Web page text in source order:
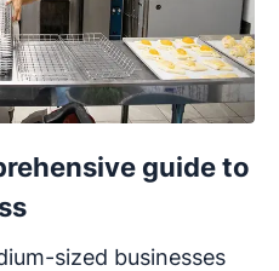
guide to
sized businesses